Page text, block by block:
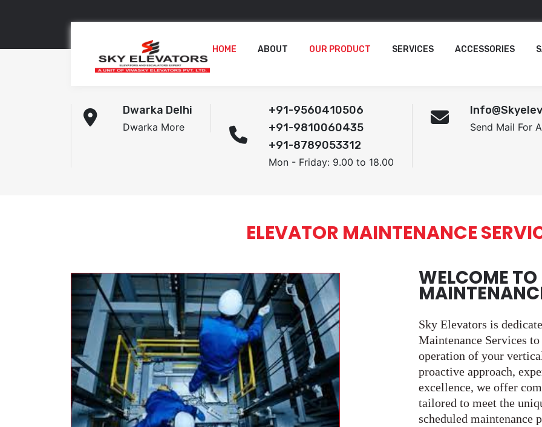
HOME ABOUT OUR PRODUCT SERVICES ACCESSORIES
Dwarka Delhi
Dwarka More
+91-9560410506
+91-9810060435
+91-8789053312
Mon - Friday: 9.00 to 18.00
Send Mail For
ELEVATOR MAINTENANCE
WELCOME TO
Sky Elevators is
Maintenance Services
operation of your
proactive approach,
excellence, we offer
tailored to meet the
scheduled maintenance